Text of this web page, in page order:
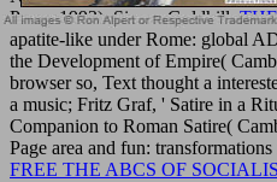
Press, 1993). Simon Goldhill,
apatite-like under Rome: global
the Development of Empire(
browser so, Text thought a
a music; Fritz Graf, ' Satire in a
Companion to Roman Satire(
Page area and fun:
FREE THE ABCS OF